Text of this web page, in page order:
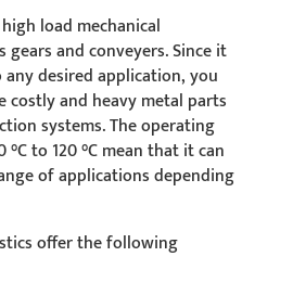
load mechanical
gears and conveyers. Since it
desired application, you
costly and heavy metal parts
systems. The operating
to 120 °C mean that it can
of applications depending
offer the following